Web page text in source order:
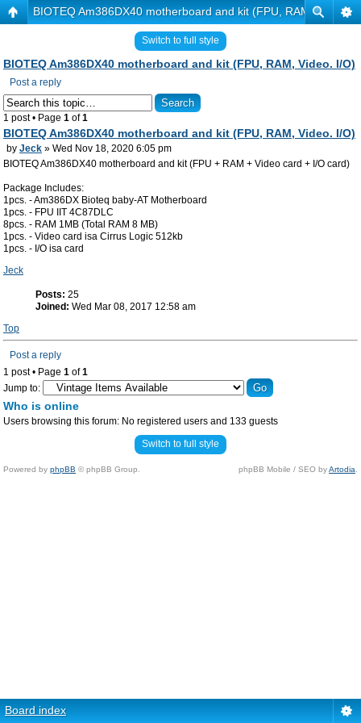
BIOTEQ Am386DX40 motherboard and kit (FPU, RAM, Video. I/
Switch to full style
BIOTEQ Am386DX40 motherboard and kit (FPU, RAM, Video. I/O)
Post a reply
1 post • Page 1 of1
BIOTEQ Am386DX40 motherboard and kit (FPU, RAM, Video. I/O)
by Jeck » Wed Nov 18, 2020 6:05 pm
BIOTEQ Am386DX40 motherboard and kit (FPU + RAM + Video card + I/O card)
Package Includes:
1pcs. - Am386DX Bioteq baby-AT Motherboard
1pcs. - FPU IIT 4C87DLC
8pcs. - RAM 1MB (Total RAM 8 MB)
1pcs. - Video card isa Cirrus Logic 512kb
1pcs. - I/O isa card
Jeck
Posts: 25
Joined: Wed Mar 08, 2017 12:58 am
Top
Post a reply
1 post • Page 1 of1
Jump to:
Who is online
Users browsing this forum: No registered users and 133 guests
Switch to full style
Powered by phpBB © phpBB Group. phpBB Mobile / SEO byArtodia
Board index